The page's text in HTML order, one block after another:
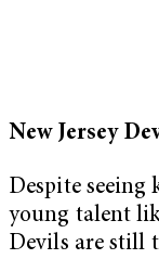
New Jersey
Despite
young talent
Devils are still